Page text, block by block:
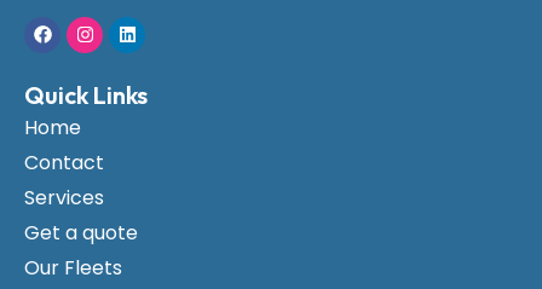
Quick Links
Home
Contact
Services
Get a quote
Our Fleets